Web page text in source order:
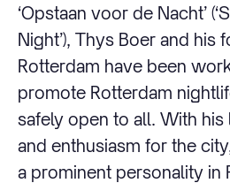
‘Opstaan voor de Nacht’
Night’), Thys Boer and his
Rotterdam have been
promote Rotterdam
safely open to all. With
and enthusiasm for the
a prominent personality in